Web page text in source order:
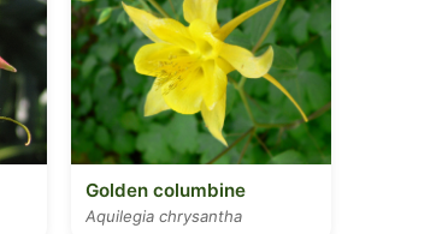
Golden columbine
Aquilegia chrysantha